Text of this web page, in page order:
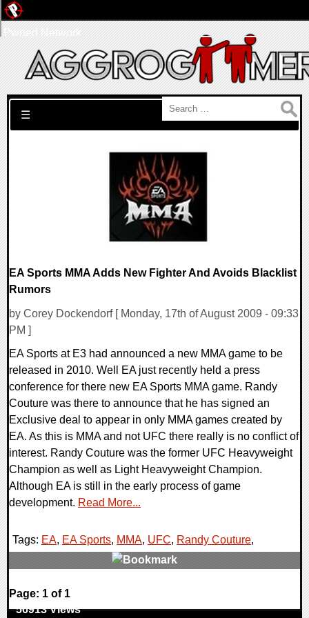
Search for:
☰
EA Sports MMA Adds New Fighter And Avoids Blacklist
Rumors
by Corey Dockendorf [ Monday, 17th of August 2009 - 09:33
PM ]
EA Sports at E3 had announced a new MMA game to be
released in 2010. Well EA just recently held a press
conference for there new EA Sports MMA game. Randy
Couture was there to announce that he has signed an
Exclusive deal to appear in only MMA games created by
EA. As this is MMA and not UFC there really is no conflict of
interest. Randy Couture was the former UFC Heavyweight
Champion as well as Light Heavyweight Champion.
Although EA is still in the early process of game
development. Read More...
Tags: EA, EA Sports, MMA, UFC, Randy Couture,
0 Comments
56913 Views
Page: 1 of 1